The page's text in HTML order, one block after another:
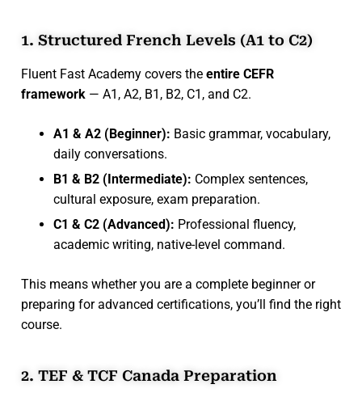
1. Structured French Levels (A1 to C2)
Fluent Fast Academy covers the entire CEFR
framework — A1, A2, B1, B2, C1, and C2.
A1 & A2 (Beginner): Basic grammar, vocabulary,
daily conversations.
B1 & B2 (Intermediate): Complex sentences,
cultural exposure, exam preparation.
C1 & C2 (Advanced): Professional fluency,
academic writing, native-level command.
This means whether you are a complete beginner or
preparing for advanced certifications, you’ll find the right
course.
2. TEF & TCF Canada Preparation